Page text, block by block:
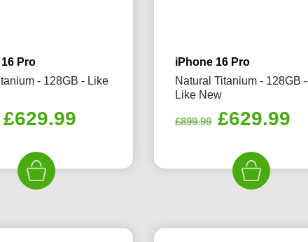
Pro
- 128GB - Like
Original
was:
£899.99.
£629.99Current
iPhone 16 Pro
Natural Titanium - 128GB -
Like New
£899.99 Original
was:
£899.99.
£629.99